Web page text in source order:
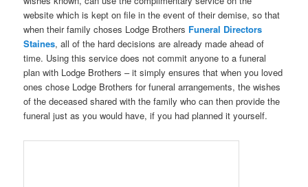
website which is kept on file in the event of their demise, so that
when their family choses Lodge Brothers Funeral Directors
Staines, all of the hard decisions are already made ahead of
time. Using this service does not commit anyone to a funeral
plan with Lodge Brothers – it simply ensures that when you loved
ones chose Lodge Brothers for funeral arrangements, the wishes
of the deceased shared with the family who can then provide the
funeral just as you would have, if you had planned it yourself.